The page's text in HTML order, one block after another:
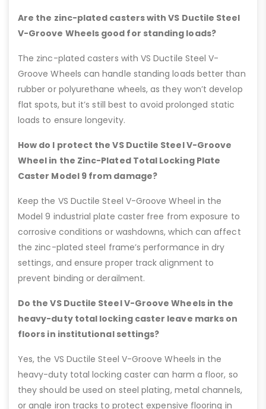
Are the zinc-plated casters with VS Ductile Steel
V-Groove Wheels good for standing loads?
The zinc-plated casters with VS Ductile Steel V-
Groove Wheels can handle standing loads better than
rubber or polyurethane wheels, as they won’t develop
flat spots, but it’s still best to avoid prolonged static
loads to ensure longevity.
How do I protect the VS Ductile Steel V-Groove
Wheel in the Zinc-Plated Total Locking Plate
Caster Model 9 from damage?
Keep the VS Ductile Steel V-Groove Wheel in the
Model 9 industrial plate caster free from exposure to
corrosive conditions or washdowns, which can affect
the zinc-plated steel frame’s performance in dry
settings, and ensure proper track alignment to
prevent binding or derailment.
Do the VS Ductile Steel V-Groove Wheels in the
heavy-duty total locking caster leave marks on
floors in institutional settings?
Yes, the VS Ductile Steel V-Groove Wheels in the
heavy-duty total locking caster can harm a floor, so
they should be used on steel plating, metal channels,
or angle iron tracks to protect expensive flooring in